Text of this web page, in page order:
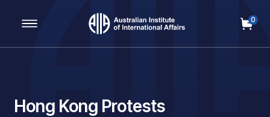
Main Navigation
0
Hong Kong Protests